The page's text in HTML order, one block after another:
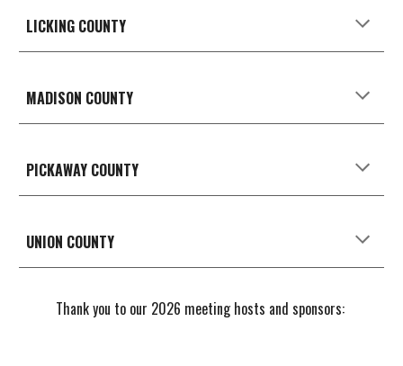
LICKING COUNTY
MADISON COUNTY
PICKAWAY COUNTY
UNION COUNTY
Thank you to our 2026 meeting hosts and sponsors: